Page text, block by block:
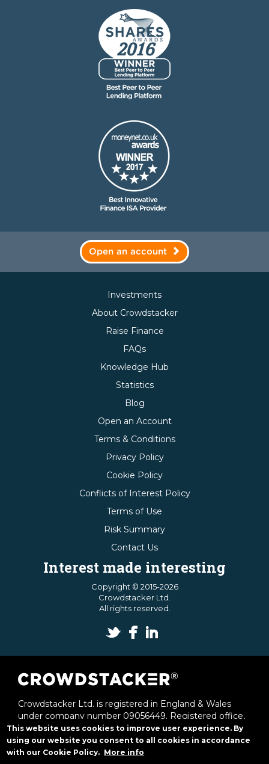
Open an account
Investments
About Crowdstacker
Raise Finance
FAQs
Knowledge Hub
Statistics
Blog
Open an Account
Terms & Conditions
Privacy Policy
Cookie Policy
Conflicts of Interest Policy
Terms of Use
Risk Summary
Contact Us
Interest made interesting
Copyright © 2015-2026
Crowdstacker Ltd.
All rights reserved.
Crowdstacker Ltd. is registered in England & Wales
under company number 09056449. Registered office,
1st & 2nd Floor Offices, 6 Victoria Street, St Albans,
Herts, AL1 3JB.
Crowdstacker Ltd. is authorised and regulated by the
This website uses cookies to improve user experience. By
using our website you consent to all cookies in accordance
with our Cookie Policy. More info